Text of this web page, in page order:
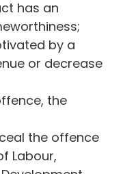
has an
by a
or decrease
the
the offence
Labour,